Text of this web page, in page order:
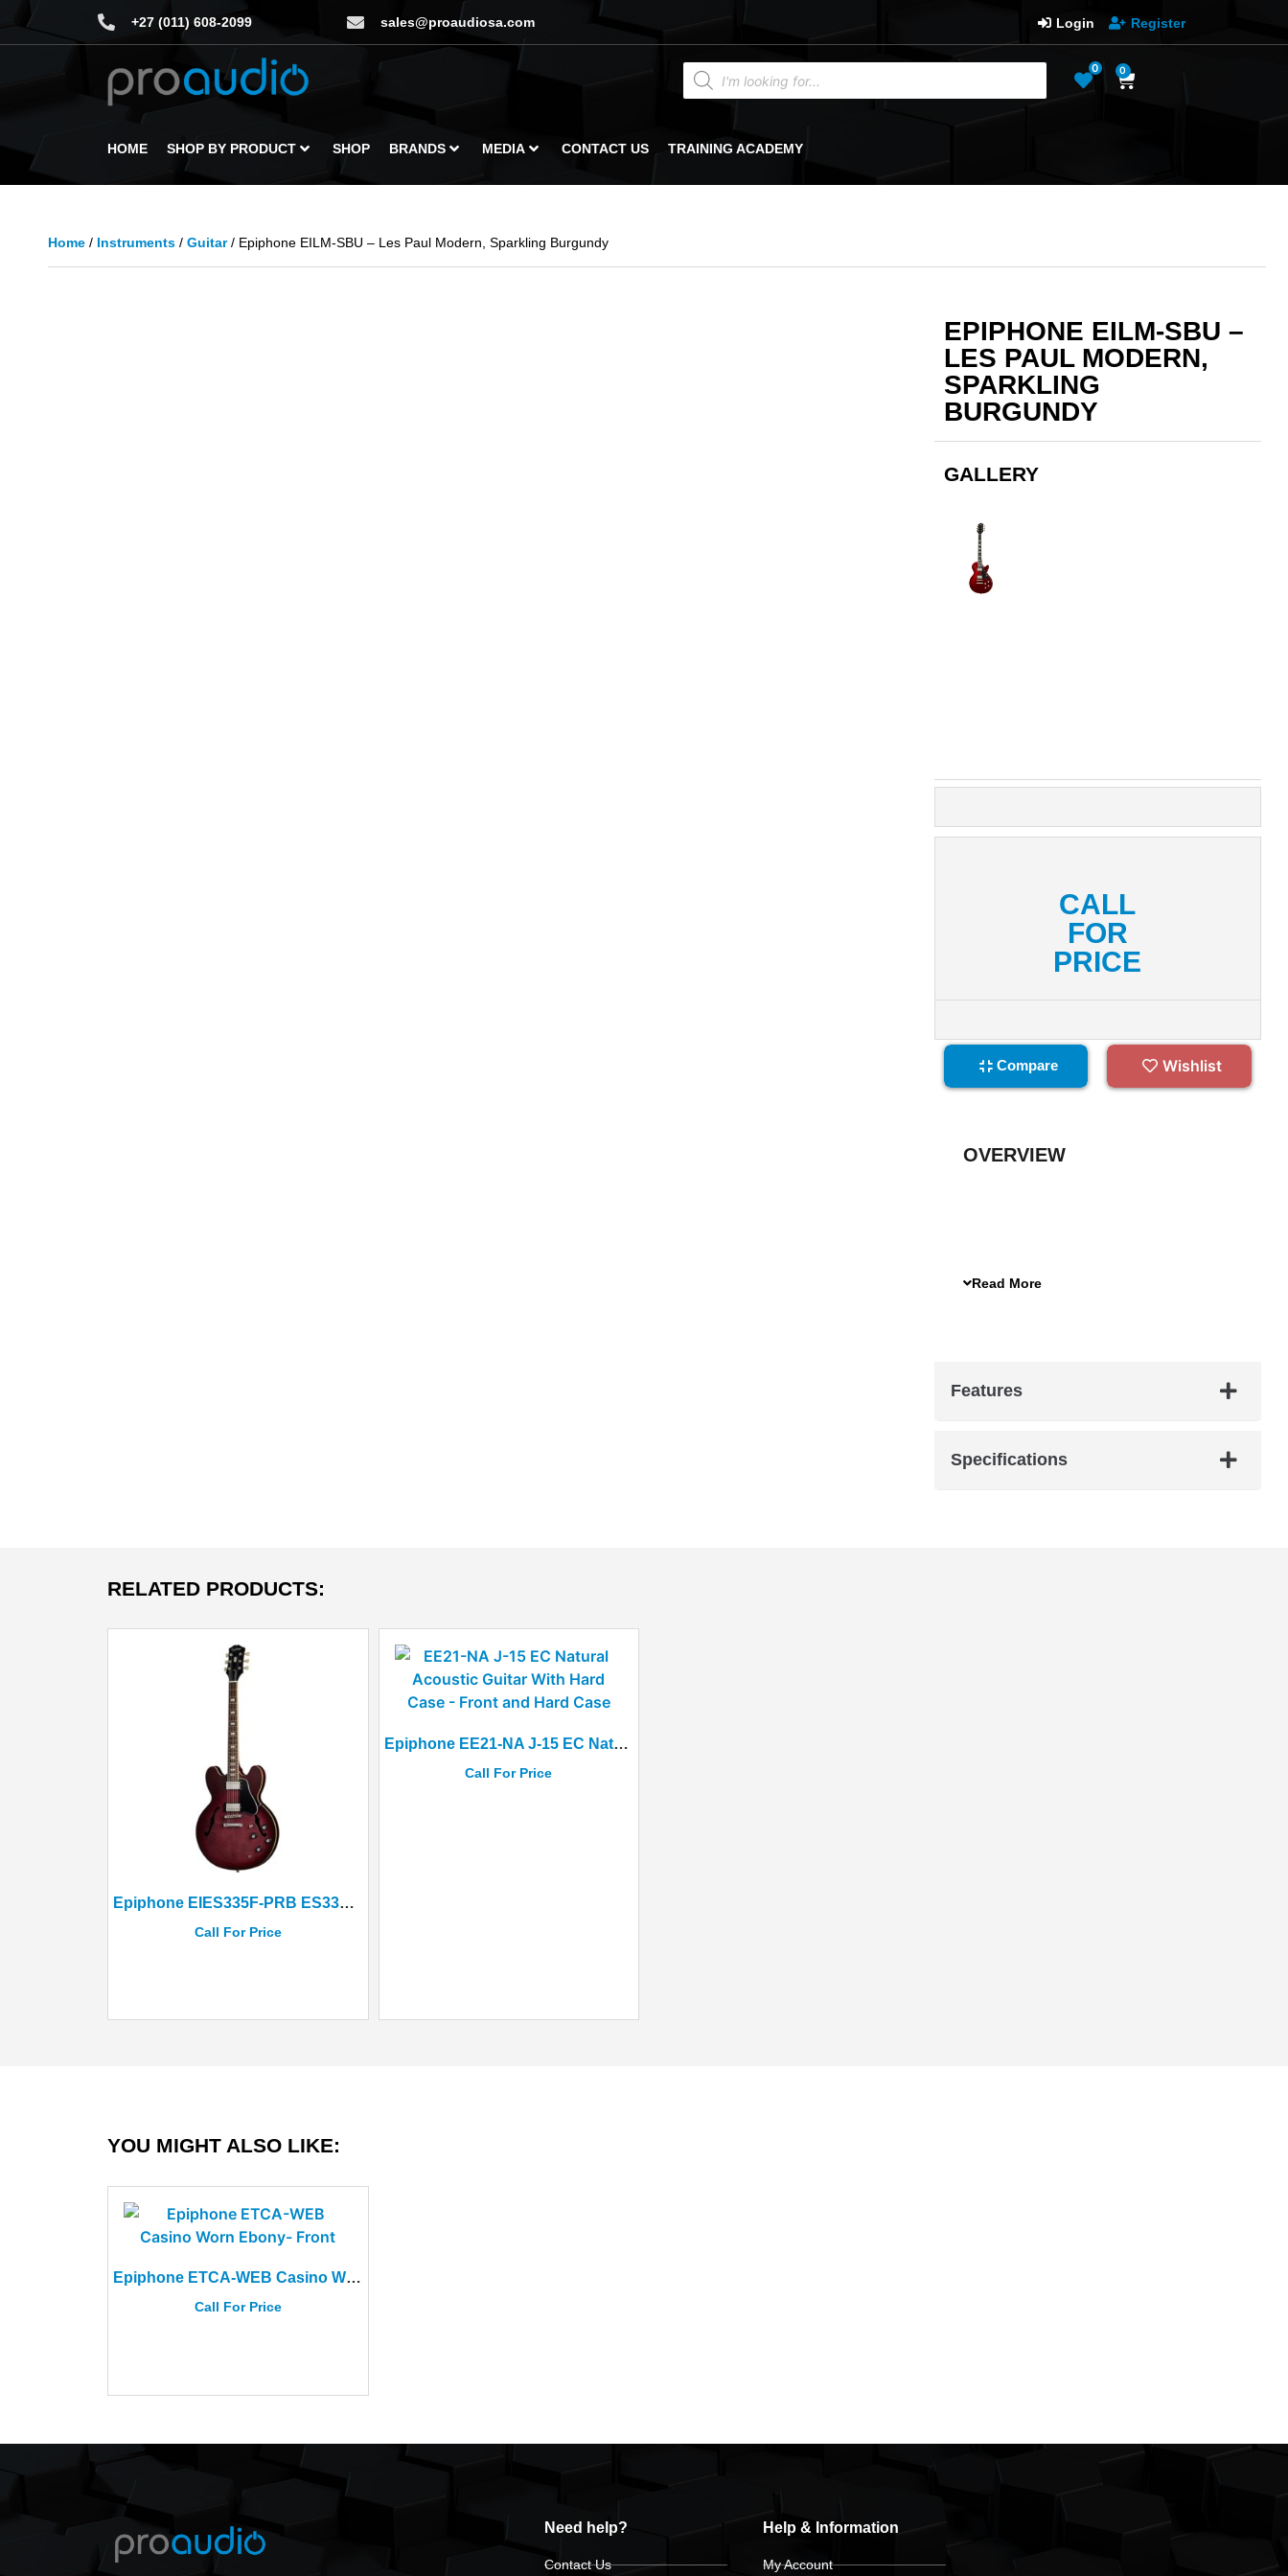
+27 (011) 608-2099 sales@proaudiosa.com Login Register
0 0
HOME SHOP BY PRODUCT SHOP BRANDS MEDIA CONTACT US TRAINING ACADEMY
Home/ Instruments/ Guitar/ Epiphone EILM-SBU – Les Paul Modern, Sparkling Burgundy
EPIPHONE EILM-SBU –
LES PAUL MODERN,
SPARKLING
BURGUNDY
GALLERY
CALL
FOR
PRICE
Compare Wishlist
OVERVIEW
Read More
Features
Specifications
RELATED PRODUCTS:
Epiphone EIES335F-PRB ES335 Figured Semi-Hollow Body Raspberry Burst
Call For Price
Epiphone EE21-NA J-15 EC Natural Acoustic-Electric With Hard Case
Call For Price
YOU MIGHT ALSO LIKE:
Epiphone ETCA-WEB Casino Worn Ebony
Call For Price
Need help?
Contact Us
Help & Information
My Account